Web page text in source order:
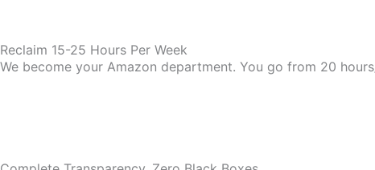
Reclaim 15-25 Hours Per Week
We become your Amazon department. You go from 20